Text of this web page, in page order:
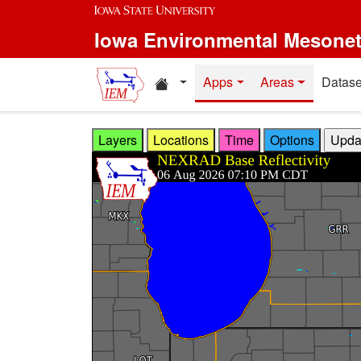
Skip to main content
Iowa Environmental Mesonet
Home resources
Apps Areas
Layers Locations Time Options